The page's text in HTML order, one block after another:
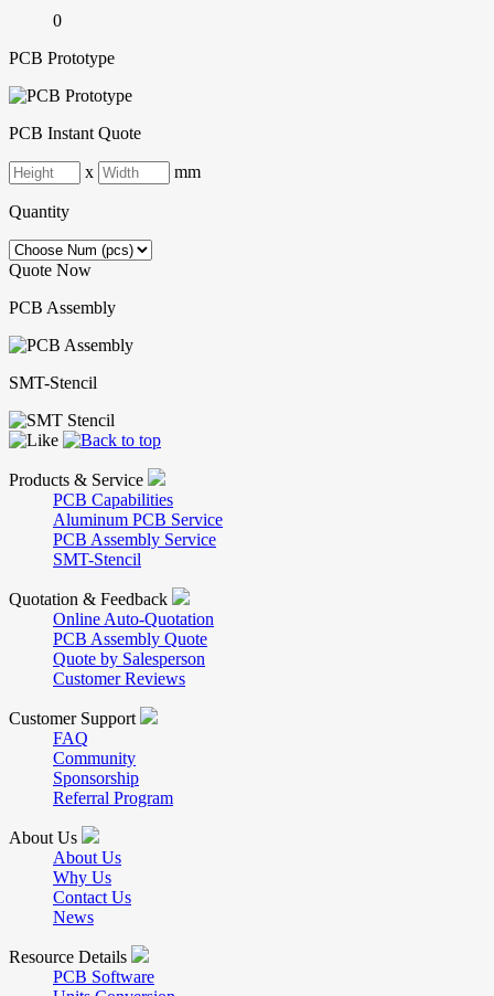
0
PCB Prototype
PCB Instant Quote
x mm
Quantity
Quote Now
PCB Assembly
SMT-Stencil
Products & Service
PCB Capabilities
Aluminum PCB Service
PCB Assembly Service
SMT-Stencil
Quotation & Feedback
Online Auto-Quotation
PCB Assembly Quote
Quote by Salesperson
Customer Reviews
Customer Support
FAQ
Community
Sponsorship
Referral Program
About Us
About Us
Why Us
Contact Us
News
Resource Details
PCB Software